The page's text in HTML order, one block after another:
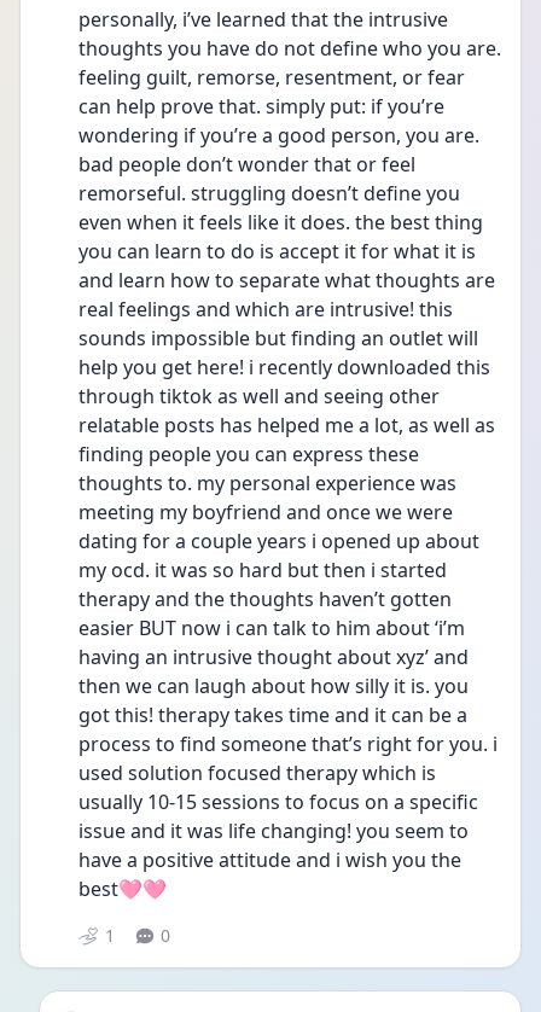
personally, i’ve learned that the intrusive
thoughts you have do not define who you are.
feeling guilt, remorse, resentment, or fear
can help prove that. simply put: if you’re
wondering if you’re a good person, you are.
bad people don’t wonder that or feel
remorseful. struggling doesn’t define you
even when it feels like it does. the best thing
you can learn to do is accept it for what it is
and learn how to separate what thoughts are
real feelings and which are intrusive! this
sounds impossible but finding an outlet will
help you get here! i recently downloaded this
through tiktok as well and seeing other
relatable posts has helped me a lot, as well as
finding people you can express these
thoughts to. my personal experience was
meeting my boyfriend and once we were
dating for a couple years i opened up about
my ocd. it was so hard but then i started
therapy and the thoughts haven’t gotten
easier BUT now i can talk to him about ‘i’m
having an intrusive thought about xyz’ and
then we can laugh about how silly it is. you
got this! therapy takes time and it can be a
process to find someone that’s right for you. i
used solution focused therapy which is
usually 10-15 sessions to focus on a specific
issue and it was life changing! you seem to
have a positive attitude and i wish you the
best🩷🩷
1 0